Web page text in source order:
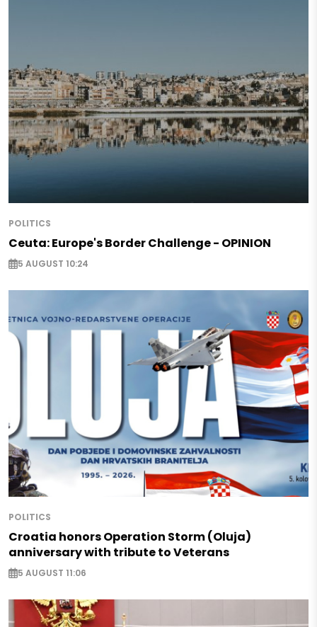
POLITICS
Ceuta: Europe's Border Challenge - OPINION
5 AUGUST 10:24
POLITICS
Croatia honors Operation Storm (Oluja)
anniversary with tribute to Veterans
5 AUGUST 11:06